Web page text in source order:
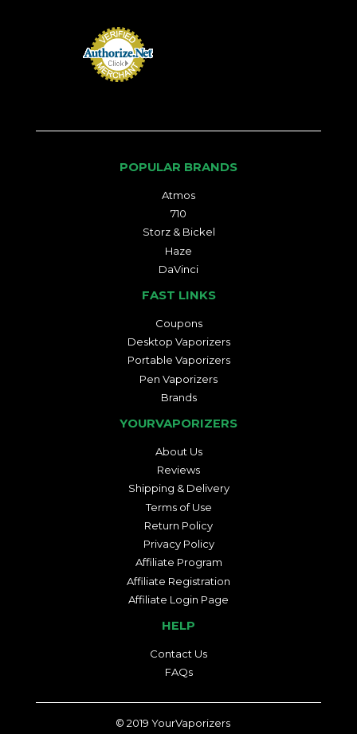
POPULAR BRANDS
Atmos
710
Storz & Bickel
Haze
DaVinci
FAST LINKS
Coupons
Desktop Vaporizers
Portable Vaporizers
Pen Vaporizers
Brands
YOURVAPORIZERS
About Us
Reviews
Shipping & Delivery
Terms of Use
Return Policy
Privacy Policy
Affiliate Program
Affiliate Registration
Affiliate Login Page
HELP
Contact Us
FAQs
© 2019 YourVaporizers